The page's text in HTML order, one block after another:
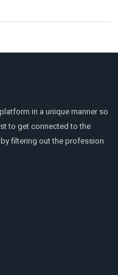
in a unique manner so
to get connected to the
filtering out the profession